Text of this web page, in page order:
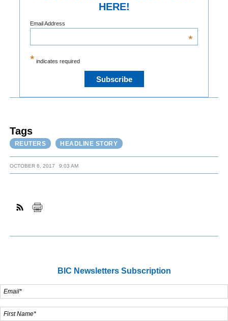
HERE!
* indicates required
Email Address
*
Tags
REUTERS HEADLINE STORY
OCTOBER 6, 2017 9:03 AM
BIC Newsletters Subscription